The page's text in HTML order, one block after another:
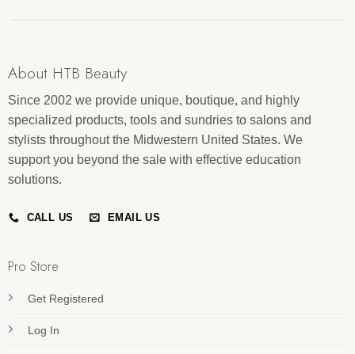
About HTB Beauty
Since 2002 we provide unique, boutique, and highly
specialized products, tools and sundries to salons and
stylists throughout the Midwestern United States. We
support you beyond the sale with effective education
solutions.
CALL US EMAIL US
Pro Store
Get Registered
Log In